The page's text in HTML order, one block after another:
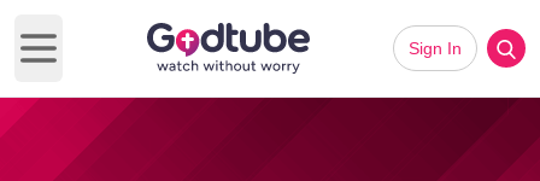
Open main menu
Sign In